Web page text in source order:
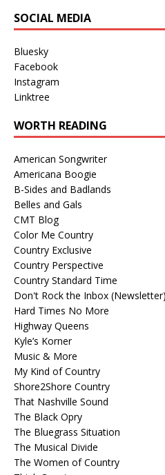
SOCIAL MEDIA
Bluesky
Facebook
Instagram
Linktree
WORTH READING
American Songwriter
Americana Boogie
B-Sides and Badlands
Belles and Gals
CMT Blog
Color Me Country
Country Exclusive
Country Perspective
Country Standard Time
Don't Rock the Inbox (Newsletter)
Hard Times No More
Highway Queens
Kyle’s Korner
Music & More
My Kind of Country
Shore2Shore Country
That Nashville Sound
The Black Opry
The Bluegrass Situation
The Musical Divide
The Women of Country